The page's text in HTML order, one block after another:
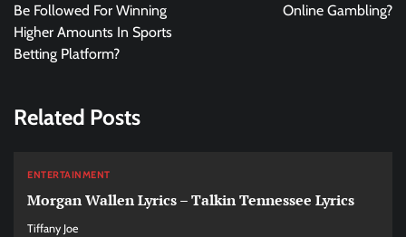
Be Followed For Winning
Higher Amounts In Sports
Betting Platform?
Online Gambling?
Related Posts
ENTERTAINMENT
Morgan Wallen Lyrics – Talkin Tennessee Lyrics
Tiffany Joe